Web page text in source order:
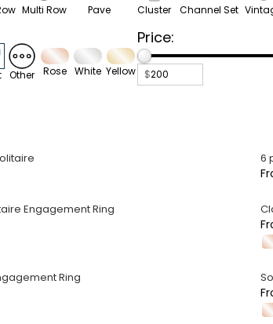
Multi Row Pave Cluster Channel Set
Other
.
Rose
.
White
.
Yellow
Price:
.
$
6
Engagement Ring
.
Ring
.